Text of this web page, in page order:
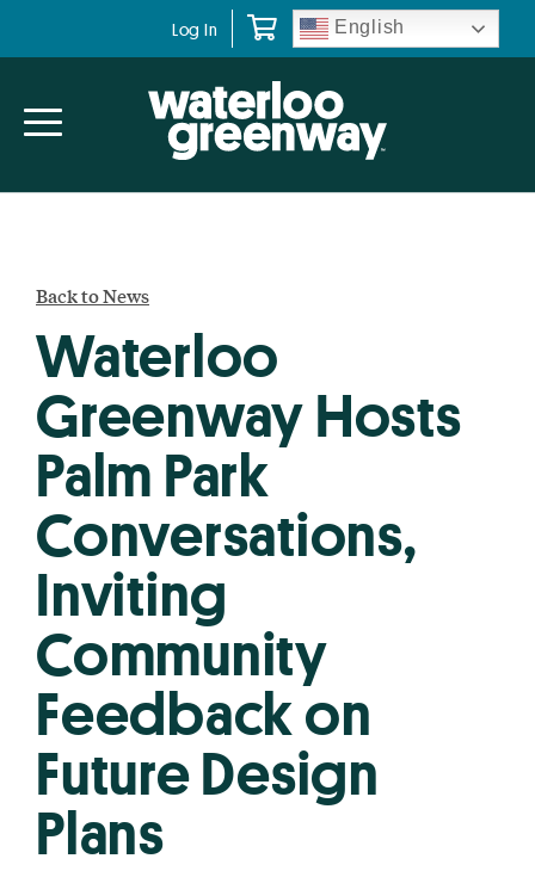
navigation
content
Log In English
Back to News
Waterloo
Greenway Hosts
Palm Park
Conversations,
Inviting
Community
Feedback on
Future Design
Plans